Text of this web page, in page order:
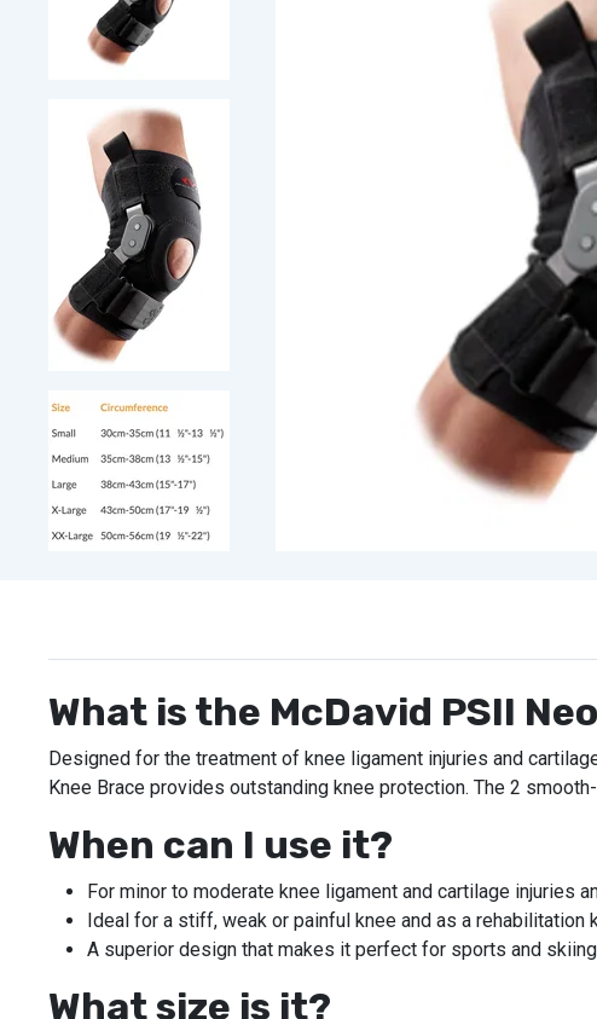
What is the McDavid PSII
Designed for the treatment of knee ligament injuries and
Knee Brace provides outstanding knee protection. The 2
When can I use it?
For minor to moderate knee ligament and cartilage injuries
Ideal for a stiff, weak or painful knee and as a rehabilitation
A superior design that makes it perfect for sports and
What size is it?